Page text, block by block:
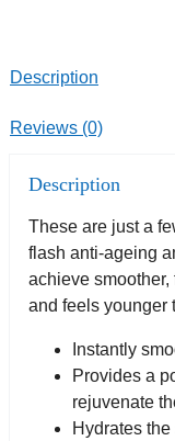
Description
Reviews (0)
Description
These are just a
flash anti-ageing
achieve
and feels younger
Instantly
Provides a
rejuvenate
Hydrates